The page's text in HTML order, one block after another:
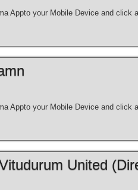
Appto your Mobile Device and click
Appto your Mobile Device and click
United